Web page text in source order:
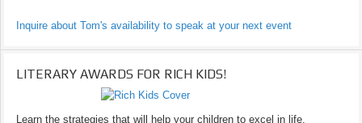
Inquire about Tom's availability to speak at your next event
LITERARY AWARDS FOR RICH KIDS!
Learn the strategies that will help your children to excel in life.